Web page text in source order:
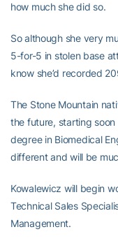
how much she did so.
So although she very
5-for-5 in stolen base
know she’d recorded
The Stone Mountain
the future, starting
degree in Biomedical
different and will be
Kowalewicz will begin
Technical Sales
Management.